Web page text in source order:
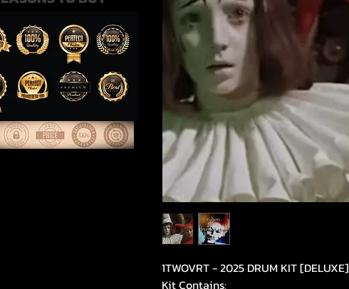
1TWOVRT - 2025 DRUM KIT [DELUXE]
Kit Contains: